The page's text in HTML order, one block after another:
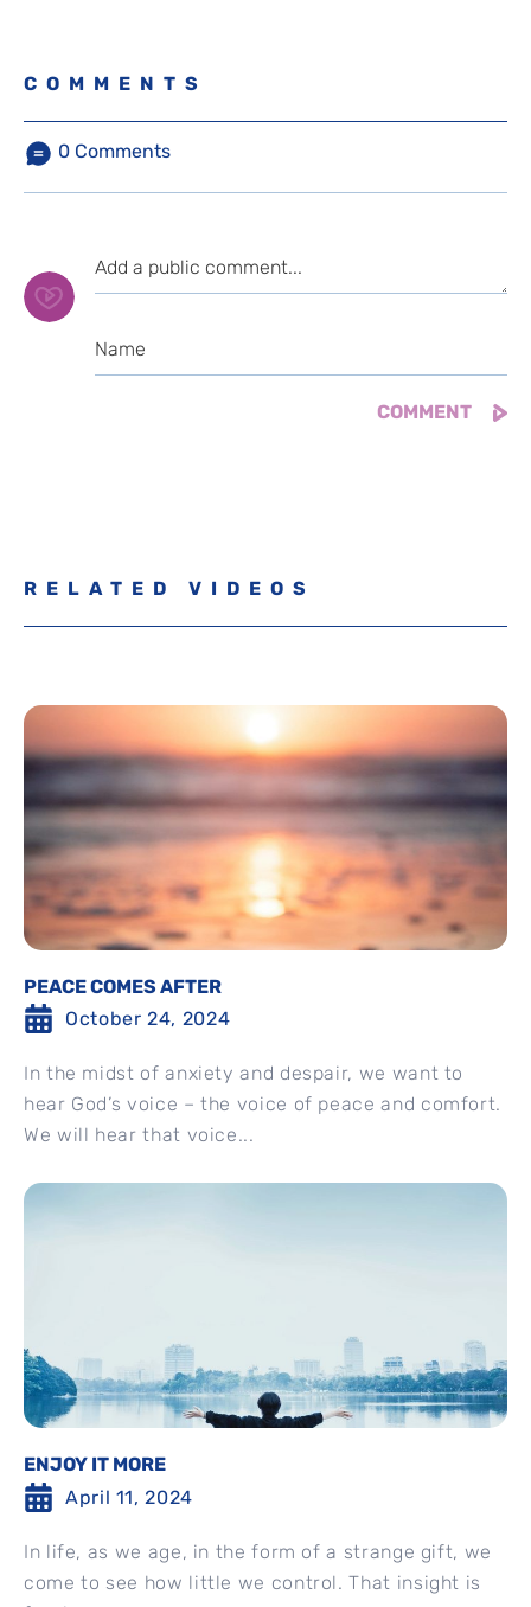
COMMENTS
0 Comments
RELATED VIDEOS
PEACE COMES AFTER
October 24, 2024
In the midst of anxiety and despair, we want to
hear God’s voice – the voice of peace and comfort.
We will hear that voice...
ENJOY IT MORE
April 11, 2024
In life, as we age, in the form of a strange gift, we
come to see how little we control. That insight is